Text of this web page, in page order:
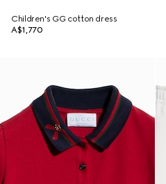
Children's GG cotton dress
A$1,770